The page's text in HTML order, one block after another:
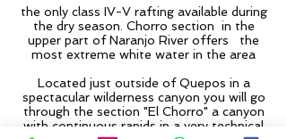
the only class IV-V rafting available during
the dry season. Chorro section in the
upper part of Naranjo River offers the
most extreme white water in the area
Located just outside of Quepos in a
spectacular wilderness canyon you will go
through the section "El Chorro" a canyon
with continuous rapids in a very technical